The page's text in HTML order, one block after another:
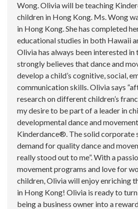
Wong. Olivia will be teaching
children in Hong Kong. Ms. Wong
in Hong Kong. She has completed
educational studies in both Hawaii
Olivia has always been interested in
strongly believes that dance and
develop a child’s cognitive, social,
communication skills. Olivia says
research on different children’s
my desire to be part of a leader in
developmental dance and
Kinderdance®. The solid corporate
demand for quality dance and
really stood out to me”. With a
movement programs and love for
children, Olivia will enjoy enriching
in Hong Kong! Olivia is ready to
being a business owner into a